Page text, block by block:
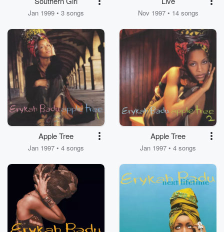
Jan 1999 • 3 songs Nov 1997 • 14 songs
Apple Tree
Jan 1997 • 4 songs
Apple Tree
Jan 1997 • 4 songs